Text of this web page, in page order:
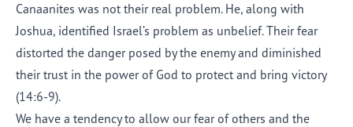
Canaanites was not their real problem. He, along with
Joshua, identified Israel’s problem as unbelief. Their fear
distorted the danger posed by the enemy and diminished
their trust in the power of God to protect and bring victory
(14:6-9).
We have a tendency to allow our fear of others and the